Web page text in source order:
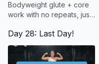
Bodyweight glute + core
work with no repeats, just
build strength and burn.
Day 28: Last Day!